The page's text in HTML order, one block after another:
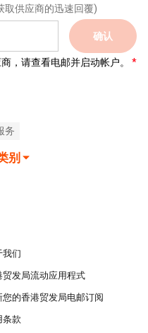
取供应商的迅速回覆)
确认
，请查看电邮并启动帐户。
务
别
我们
贸发局流动应用程式
您的香港贸发局电邮订阅
条款